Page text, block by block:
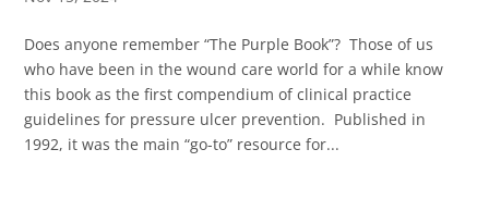
Does anyone remember “The Purple Book”? Those of us
who have been in the wound care world for a while know
this book as the first compendium of clinical practice
guidelines for pressure ulcer prevention. Published in
1992, it was the main “go-to” resource for...